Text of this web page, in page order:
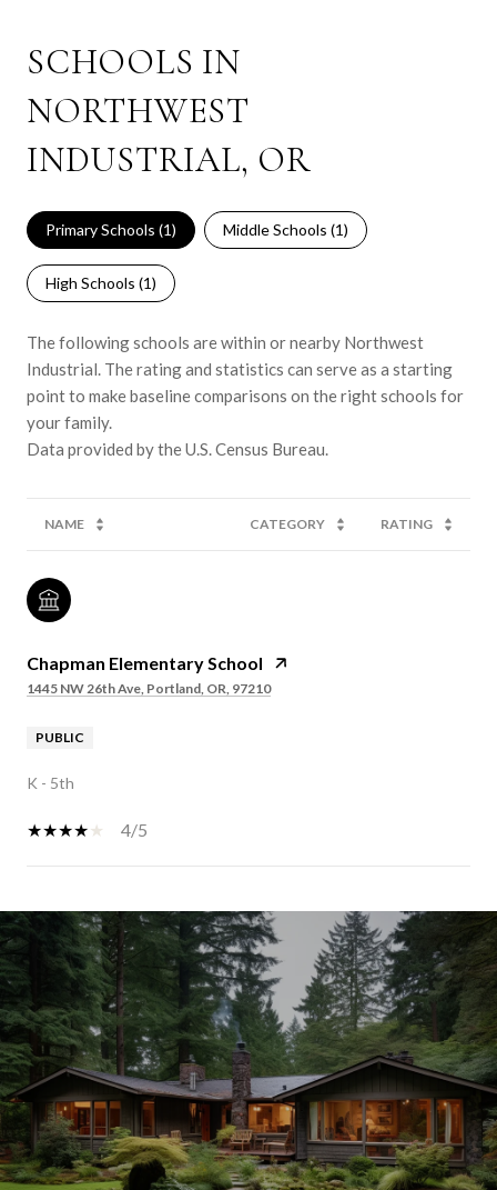
SCHOOLS IN
NORTHWEST
INDUSTRIAL, OR
Primary Schools (1) Middle Schools (1)
High Schools (1)
The following schools are within or nearby Northwest
Industrial. The rating and statistics can serve as a starting
point to make baseline comparisons on the right schools for
your family.
NAME CATEGORY RATING
Chapman Elementary School
1445 NW 26th Ave, Portland, OR, 97210
PUBLIC
K - 5th
4/5
SHOW MORE